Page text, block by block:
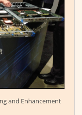
and Enhancement